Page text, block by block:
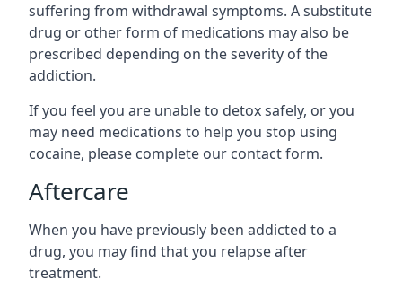
suffering from withdrawal symptoms. A substitute
drug or other form of medications may also be
prescribed depending on the severity of the
addiction.
If you feel you are unable to detox safely, or you
may need medications to help you stop using
cocaine, please complete our contact form.
Aftercare
When you have previously been addicted to a
drug, you may find that you relapse after
treatment.